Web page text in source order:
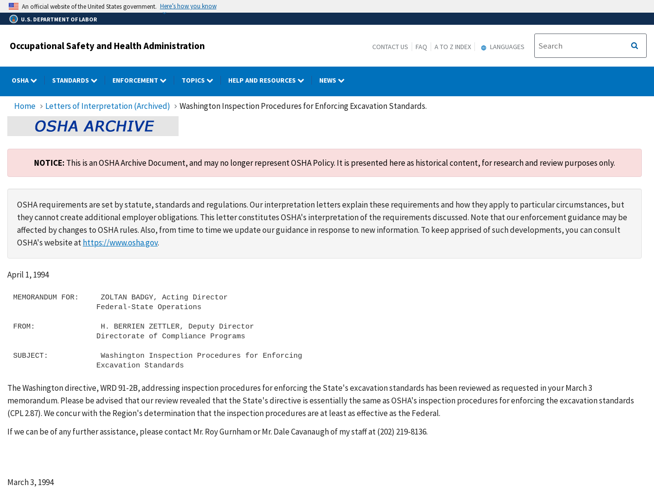
Skip
to
main
An official website of the United States government. Here’s how you know
U.S. DEPARTMENT OF LABOR
Occupational Safety and Health Administration CONTACT US FAQ A TO Z INDEX LANGUAGES
OSHA STANDARDS ENFORCEMENT TOPICS HELP AND RESOURCES NEWS
Home Letters of Interpretation (Archived) Washington Inspection Procedures for Enforcing Excavation Standards.
NOTICE: This is an OSHA Archive Document, and may no longer represent OSHA Policy. It is presented here as historical content, for research and review purposes only.
OSHA requirements are set by statute, standards and regulations. Our interpretation letters explain these requirements and how they apply to particular circumstances, but
they cannot create additional employer obligations. This letter constitutes OSHA's interpretation of the requirements discussed. Note that our enforcement guidance may be
affected by changes to OSHA rules. Also, from time to time we update our guidance in response to new information. To keep apprised of such developments, you can consult
OSHA's website athttps://www.osha.gov.
April 1, 1994
MEMORANDUM FOR:     ZOLTAN BADGY, Acting Director
FROM:               H. BERRIEN ZETTLER, Deputy Director
SUBJECT:            Washington Inspection Procedures for Enforcing
The Washington directive, WRD 91-2B, addressing inspection procedures for enforcing the State's excavation standards has been reviewed as requested in your March 3
memorandum. Please be advised that our review revealed that the State's directive is essentially the same as OSHA's inspection procedures for enforcing the excavation standards
(CPL 2.87). We concur with the Region's determination that the inspection procedures are at least as effective as the Federal.
If we can be of any further assistance, please contact Mr. Roy Gurnham or Mr. Dale Cavanaugh of my staff at (202) 219-8136.
March 3, 1994